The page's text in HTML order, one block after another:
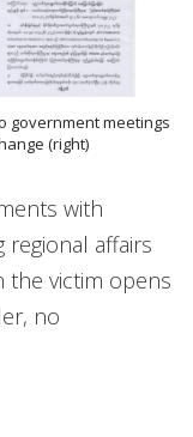
government meetings
(right)
with
affairs
the victim opens
no